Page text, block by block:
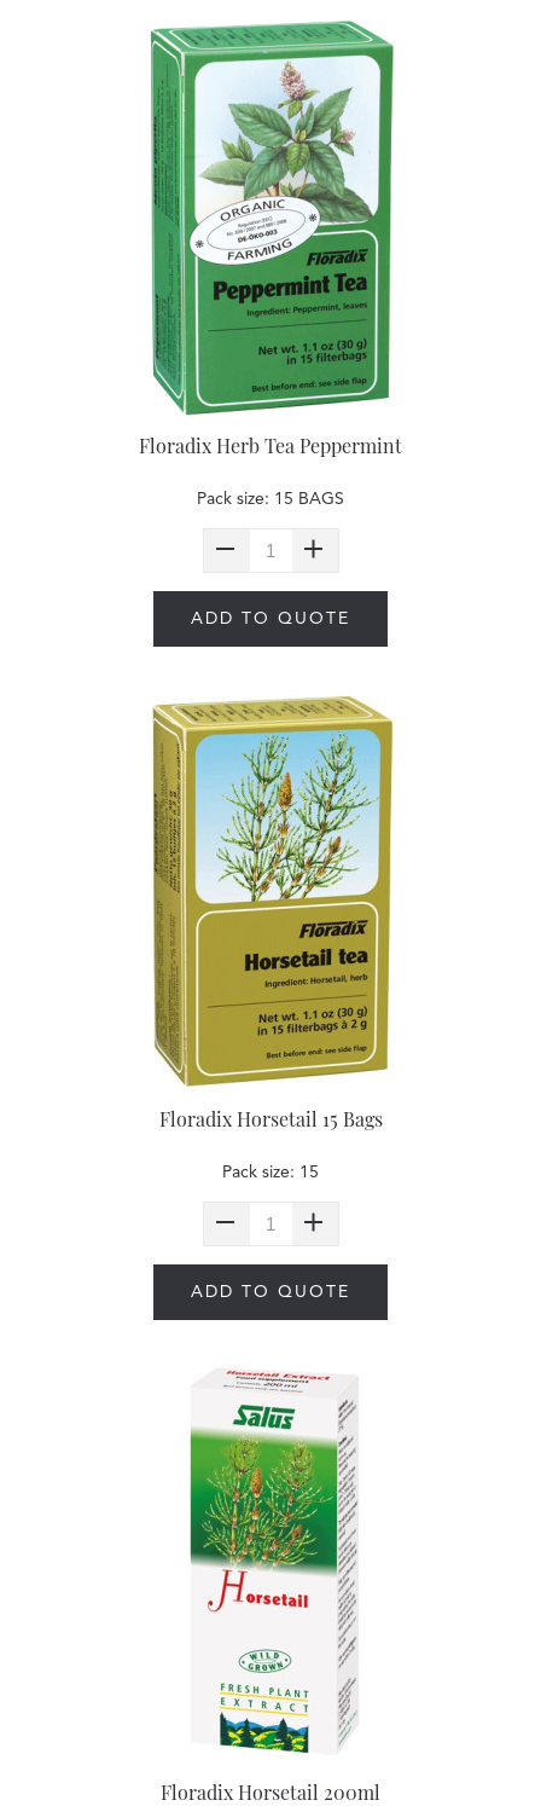
Floradix Herb Tea Peppermint
Pack size: 15 BAGS
ADD TO QUOTE
Floradix Horsetail 15 Bags
Pack size: 15
ADD TO QUOTE
Floradix Horsetail 200ml